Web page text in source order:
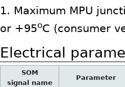
1. Maximum MPU
or +95oC (consumer
Electrical
SOM
signal name
Parameter